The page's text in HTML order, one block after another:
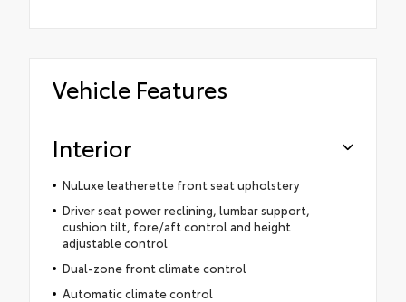
Vehicle Features
Interior
NuLuxe leatherette front seat upholstery
Driver seat power reclining, lumbar support,
cushion tilt, fore/aft control and height
adjustable control
Dual-zone front climate control
Automatic climate control